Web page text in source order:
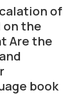
of
the
Are the
book